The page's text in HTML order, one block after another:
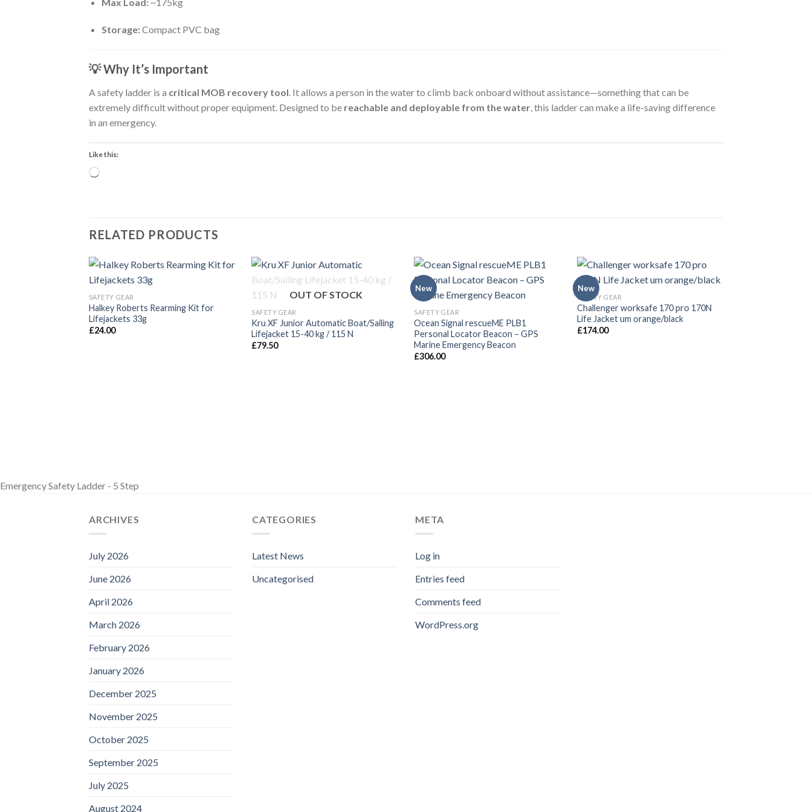
Storage:Compact PVC bag
💡Why It’s Important
A safety ladder is a critical MOB recovery tool. It allows a person in the water to climb back onboard without assistance—something that can be
extremely difficult without proper equipment. Designed to be reachable and deployable from the water, this ladder can make a life-saving difference
in an emergency.
Like this:
Loading…
RELATED PRODUCTS
SAFETY GEAR
Halkey Roberts Rearming Kit for
Lifejackets 33g
£24.00
OUT OF STOCK
SAFETY GEAR
Kru XF Junior Automatic Boat/Sailing
Lifejacket 15-40 kg / 115 N
£79.50
New
SAFETY GEAR
Ocean Signal rescueME PLB1
Personal Locator Beacon – GPS
Marine Emergency Beacon
£306.00
New
SAFETY GEAR
Challenger worksafe 170 pro 170N
Life Jacket um orange/black
£174.00
Emergency Safety Ladder - 5 Step
ARCHIVES
July 2026
June 2026
April 2026
March 2026
February 2026
January 2026
December 2025
November 2025
October 2025
September 2025
July 2025
August 2024
CATEGORIES
Latest News
Uncategorised
META
Log in
Entries feed
Comments feed
WordPress.org